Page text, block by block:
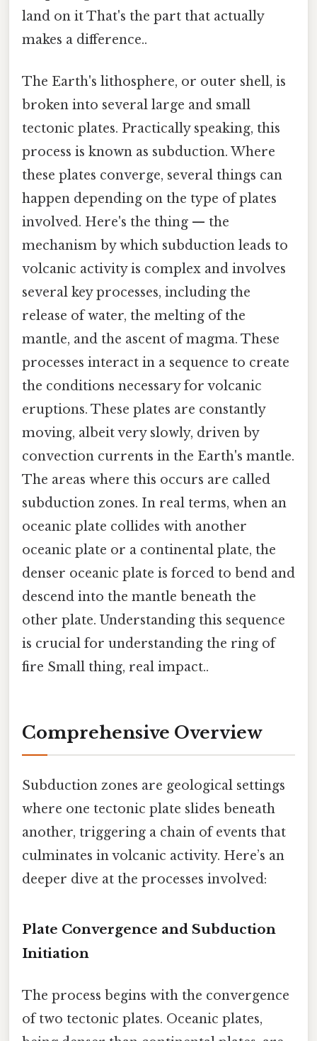
land on it That's the part that actually
makes a difference..
The Earth's lithosphere, or outer shell, is
broken into several large and small
tectonic plates. Practically speaking, this
process is known as subduction. Where
these plates converge, several things can
happen depending on the type of plates
involved. Here's the thing — the
mechanism by which subduction leads to
volcanic activity is complex and involves
several key processes, including the
release of water, the melting of the
mantle, and the ascent of magma. These
processes interact in a sequence to create
the conditions necessary for volcanic
eruptions. These plates are constantly
moving, albeit very slowly, driven by
convection currents in the Earth's mantle.
The areas where this occurs are called
subduction zones. In real terms, when an
oceanic plate collides with another
oceanic plate or a continental plate, the
denser oceanic plate is forced to bend and
descend into the mantle beneath the
other plate. Understanding this sequence
is crucial for understanding the ring of
fire Small thing, real impact..
Comprehensive Overview
Subduction zones are geological settings
where one tectonic plate slides beneath
another, triggering a chain of events that
culminates in volcanic activity. Here’s an
deeper dive at the processes involved:
Plate Convergence and Subduction
Initiation
The process begins with the convergence
of two tectonic plates. Oceanic plates,